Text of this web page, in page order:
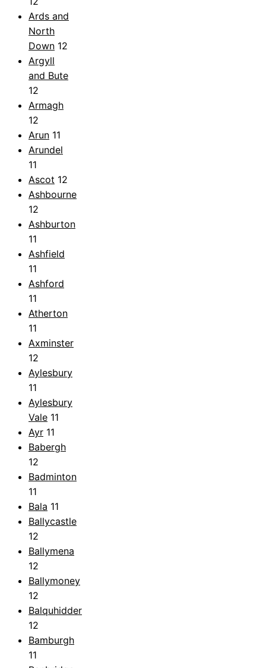
Ards and
North
Down 12
Argyll
and Bute
12
Armagh
12
Arun 11
Arundel
11
Ascot 12
Ashbourne
12
Ashburton
11
Ashfield
11
Ashford
11
Atherton
11
Axminster
12
Aylesbury
11
Aylesbury
Vale 11
Ayr 11
Babergh
12
Badminton
11
Bala 11
Ballycastle
12
Ballymena
12
Ballymoney
12
Balquhidder
12
Bamburgh
11